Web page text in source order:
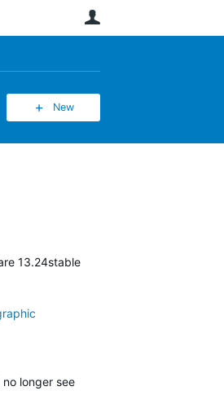
New
13.24stable
longer see